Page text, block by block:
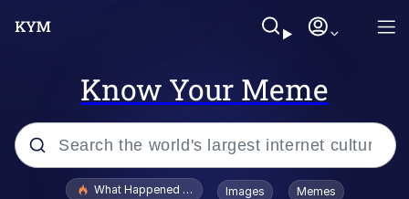
Know Your Meme
Popular searches
What Happened To Toadsworth / Toadsworth Is Dead
Images Memes